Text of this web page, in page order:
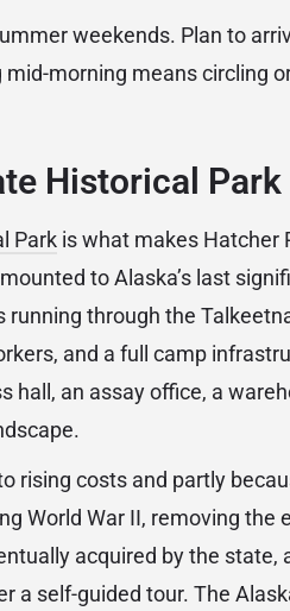
weekends. Plan to
morning means circling
Historical Park
Park is what makes Hatcher
to Alaska’s last
through the
and a full camp
hall, an assay office, a
rising costs and partly
World War II, removing the
acquired by the state,
a self-guided tour. The